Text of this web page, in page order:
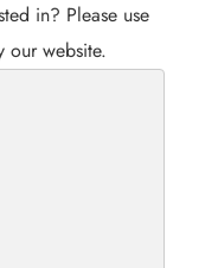
in? Please use
our website.